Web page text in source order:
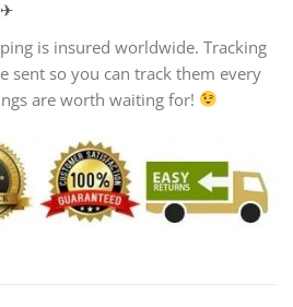
is insured worldwide. Tracking
sent so you can track them every
are worth waiting for!